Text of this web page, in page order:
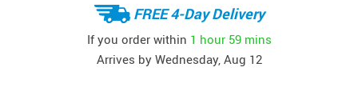
FREE 4-Day Delivery
If you order within 1 hour 59 mins
Arrives by Wednesday, Aug 12